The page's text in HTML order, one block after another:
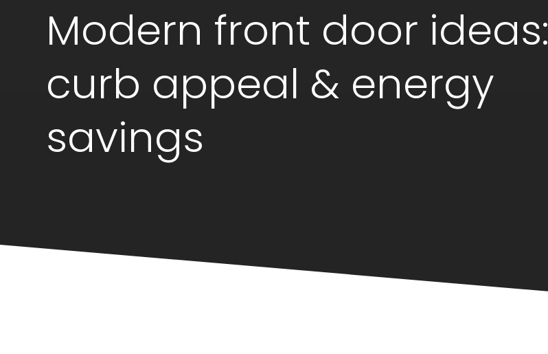
Modern front door ideas:
curb appeal & energy
savings